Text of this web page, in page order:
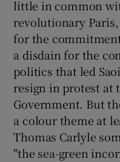
little in common
revolutionary
for the
a disdain for the
politics that led
resign in protest at
Government. But
a colour theme at
Thomas Carlyle
"the sea-green